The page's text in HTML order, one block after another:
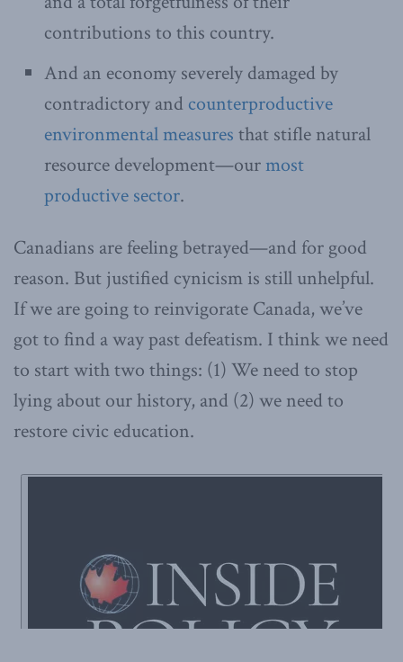
contributions to this country.
And an economy severely damaged by
contradictory and counterproductive
environmental measures that stifle natural
resource development—ourmost
productive sector.
Canadians are feeling betrayed—and for good
reason. But justified cynicism is still unhelpful.
If we are going to reinvigorate Canada, we’ve
got to find a way past defeatism. I think we need
to start with two things: (1) We need to stop
lying about our history, and (2) we need to
restore civic education.